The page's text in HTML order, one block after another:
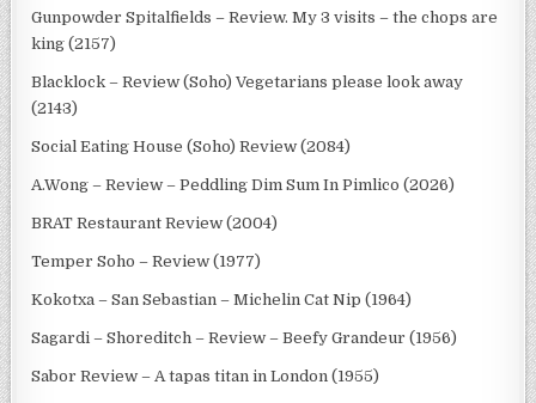
Gunpowder Spitalfields – Review. My 3 visits – the chops are
king (2157)
Blacklock – Review (Soho) Vegetarians please look away
(2143)
Social Eating House (Soho) Review (2084)
A.Wong – Review – Peddling Dim Sum In Pimlico (2026)
BRAT Restaurant Review (2004)
Temper Soho – Review (1977)
Kokotxa – San Sebastian – Michelin Cat Nip (1964)
Sagardi – Shoreditch – Review – Beefy Grandeur (1956)
Sabor Review – A tapas titan in London (1955)